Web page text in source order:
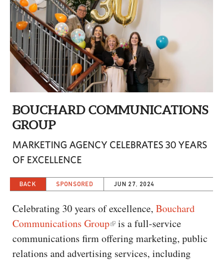
NEWSLETTER
ADVERTISE
COLUMNS & SERIES
PROFILES
EVENTS
SPECIAL SECTIONS
CAPITAL REGION CARES
BOUCHARD COMMUNICATIONS
GROUP
MARKETING AGENCY CELEBRATES 30 YEARS
OF EXCELLENCE
BACK SPONSORED JUN 27, 2024
Celebrating 30 years of excellence, Bouchard
Communications Group
is a full-service
communications firm offering marketing, public
relations and advertising services, including